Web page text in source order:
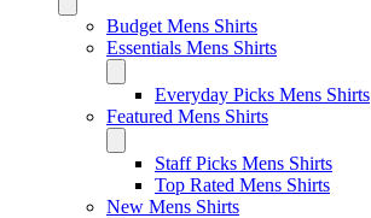
Budget Mens Shirts
Essentials Mens Shirts
Everyday Picks Mens Shirts
Featured Mens Shirts
Staff Picks Mens Shirts
Top Rated Mens Shirts
New Mens Shirts